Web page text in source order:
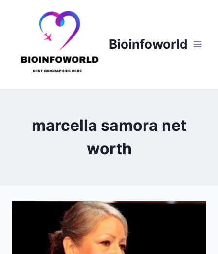
Bioinfoworld
marcella samora net
worth